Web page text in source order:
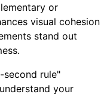
or
visual cohesion
stand out
second rule"
your